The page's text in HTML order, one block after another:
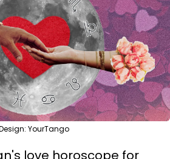
YourTango
love horoscope for